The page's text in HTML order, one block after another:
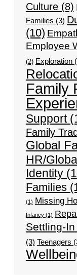
Culture(8)
Families (3)
(10)
Employee
(2) Exploration
Family
Support
Family
Global
HR/
Identity
Families
(1) Missing
Infancy(1)
Settling-In
(3) Teenagers